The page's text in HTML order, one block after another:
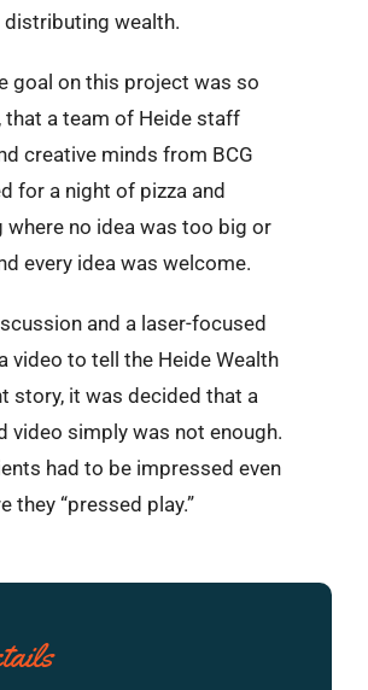
distributing wealth.
goal on this project was so
that a team of Heide staff
creative minds from BCG
for a night of pizza and
no idea was too big or
every idea was welcome.
and a laser-focused
video to tell the Heide Wealth
story, it was decided that a
video simply was not enough.
had to be impressed even
they “pressed play.”